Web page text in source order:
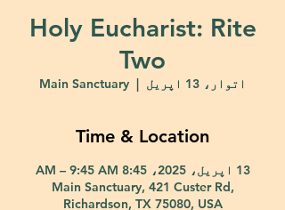
Holy Eucharist: Rite
Two
اتوار، 13 اپریل
  |
Main Sanctuary
Time & Location
13 اپریل، 2025، 8:45 AM – 9:45 AM
Main Sanctuary, 421 Custer Rd,
Richardson, TX 75080, USA